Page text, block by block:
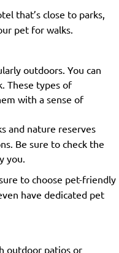
that’s close to parks,
pet for walks.
outdoors. You can
These types of
with a sense of
and nature reserves
Be sure to check the
you.
to choose pet-friendly
have dedicated pet
outdoor patios or